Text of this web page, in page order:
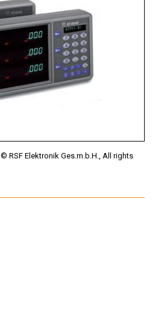
© RSF Elektronik Ges.m.b.H., All rights